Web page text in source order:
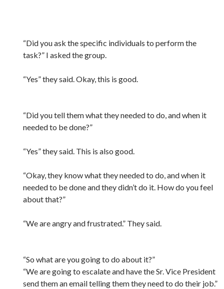
“Did you ask the specific individuals to perform the
task?” I asked the group.
“Yes” they said. Okay, this is good.
“Did you tell them what they needed to do, and when it
needed to be done?”
“Yes” they said. This is also good.
“Okay, they know what they needed to do, and when it
needed to be done and they didn’t do it. How do you feel
about that?”
“We are angry and frustrated.” They said.
“So what are you going to do about it?”
“We are going to escalate and have the Sr. Vice President
send them an email telling them they need to do their job.”